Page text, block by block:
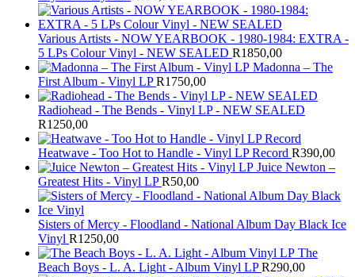
Various Artists - NOW YEARBOOK - 1980-1984: EXTRA -
5 LPs Colour Vinyl - NEW SEALED R1850,00
Madonna – The
First Album - Vinyl LP R1750,00
Radiohead - The Bends - Vinyl LP - NEW SEALED
R1250,00
Heatwave - Too Hot to Handle - Vinyl LP Record R390,00
Juice Newton –
Greatest Hits - Vinyl LP R50,00
Sisters of Mercy - Floodland - National Album Day Black Ice
Vinyl R1250,00
The
Beach Boys - L. A. Light - Album Vinyl LP R290,00